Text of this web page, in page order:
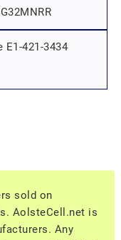
E1-421-3434
sold on
AolsteCell.net is
Any